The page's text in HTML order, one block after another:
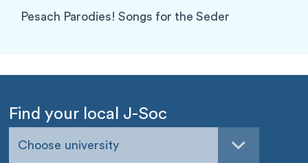
Pesach Parodies! Songs for the Seder
Find your local J-Soc
Choose university